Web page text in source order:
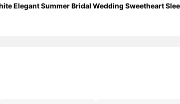
Elegant Summer Bridal Wedding Sweetheart